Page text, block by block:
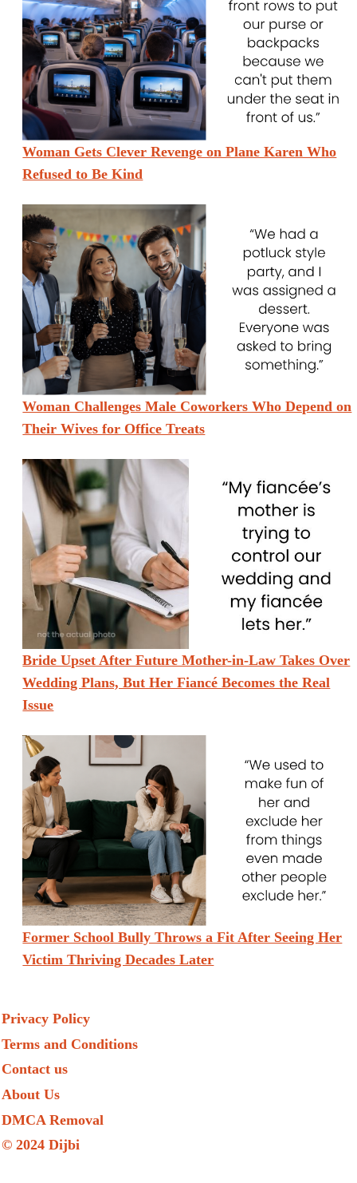
Woman Gets Clever Revenge on Plane Karen Who
Refused to Be Kind
Woman Challenges Male Coworkers Who Depend on
Their Wives for Office Treats
Bride Upset After Future Mother-in-Law Takes Over
Wedding Plans, But Her Fiancé Becomes the Real
Issue
Former School Bully Throws a Fit After Seeing Her
Victim Thriving Decades Later
Privacy Policy
Terms and Conditions
Contact us
About Us
DMCA Removal
© 2024 Dijbi